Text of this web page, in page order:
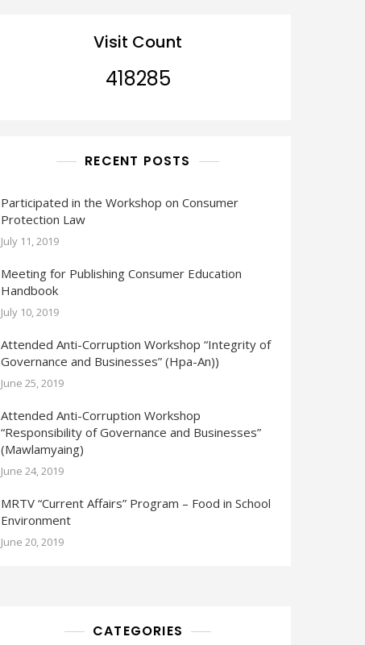
Visit Count
418285
RECENT POSTS
Participated in the Workshop on Consumer
Protection Law
July 11, 2019
Meeting for Publishing Consumer Education
Handbook
July 10, 2019
Attended Anti-Corruption Workshop “Integrity of
Governance and Businesses” (Hpa-An))
June 25, 2019
Attended Anti-Corruption Workshop
“Responsibility of Governance and Businesses”
(Mawlamyaing)
June 24, 2019
MRTV “Current Affairs” Program – Food in School
Environment
June 20, 2019
CATEGORIES